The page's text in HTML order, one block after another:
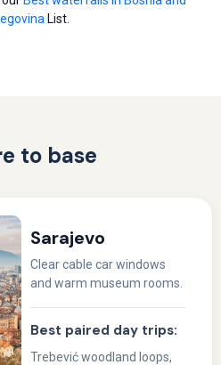
List.
to base
Sarajevo
Clear cable car windows
and warm museum rooms.
Best paired day trips:
Trebević woodland loops,